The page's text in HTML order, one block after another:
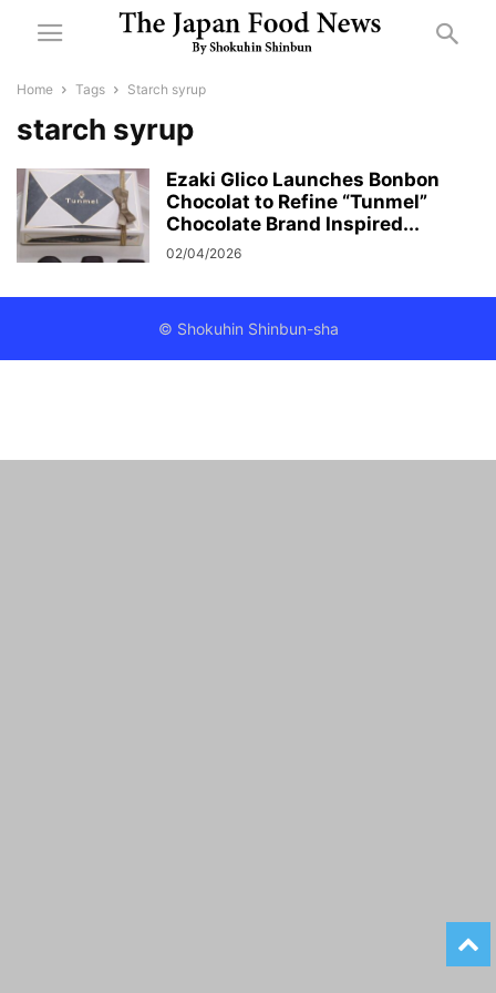
Home Tags Starch syrup
starch syrup
Ezaki Glico Launches Bonbon
Chocolat to Refine “Tunmel”
Chocolate Brand Inspired...
02/04/2026
© Shokuhin Shinbun-sha